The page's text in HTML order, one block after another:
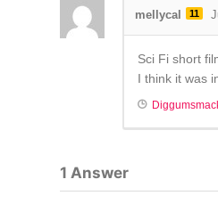
mellycal 11
Sci Fi short
I think it was
1 Answer